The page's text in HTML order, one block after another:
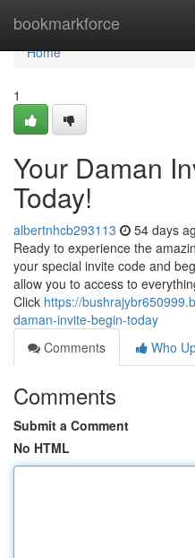
bookmarkforce
Home
Home
1
Your Daman
Today!
albertnhcb293113 54 days
Ready to experience the
your special invite code and
allow you to access to
Click https://
daman-invite-begin-today
Comments
Who
Comments
Submit a Comment
No HTML